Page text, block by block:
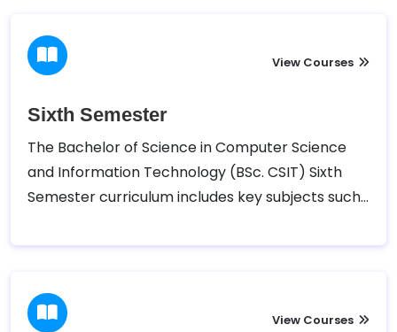
View Courses
Sixth Semester
The Bachelor of Science in Computer Science
and Information Technology (BSc. CSIT) Sixth
Semester curriculum includes key subjects such
Construction, E-Governance, Net-Centric
these core courses, students can choose
elective subjects and engage in practical
View Courses